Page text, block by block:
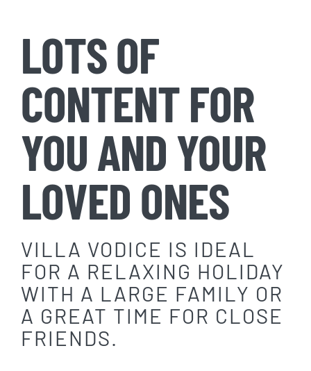
LOTS OF
CONTENT FOR
YOU AND YOUR
LOVED ONES
VILLA VODICE IS IDEAL
FOR A RELAXING HOLIDAY
WITH A LARGE FAMILY OR
A GREAT TIME FOR CLOSE
FRIENDS.